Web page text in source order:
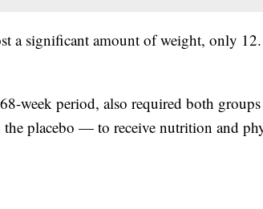
a significant amount of weight, only
week period, also required both
placebo — to receive nutrition and